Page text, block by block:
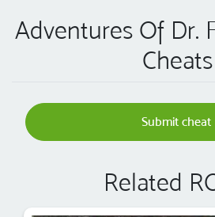
Adventures Of Dr.
Cheats
Submit cheat
Related